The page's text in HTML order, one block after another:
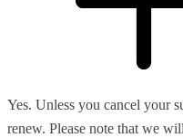
Yes. Unless you cancel your
renew. Please note that we